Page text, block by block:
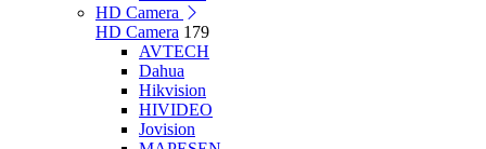
HD Camera
HD Camera 179
AVTECH
Dahua
Hikvision
HIVIDEO
Jovision